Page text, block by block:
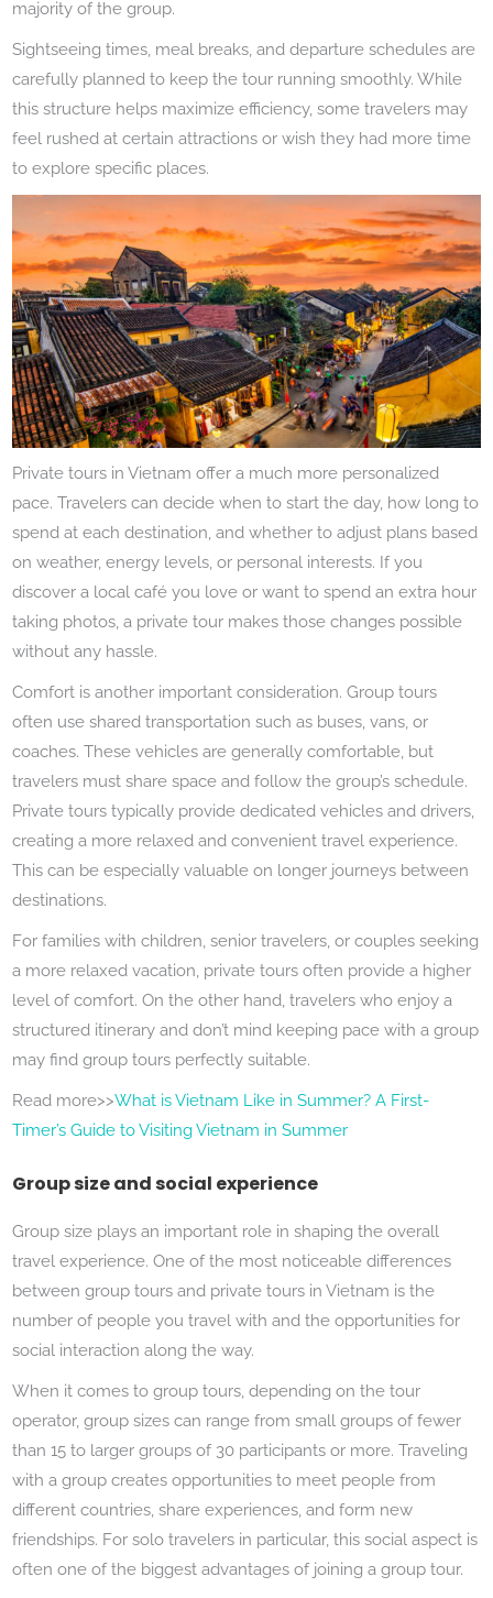
majority of the group.
Sightseeing times, meal breaks, and departure schedules are
carefully planned to keep the tour running smoothly. While
this structure helps maximize efficiency, some travelers may
feel rushed at certain attractions or wish they had more time
to explore specific places.
Private tours in Vietnam offer a much more personalized
pace. Travelers can decide when to start the day, how long to
spend at each destination, and whether to adjust plans based
on weather, energy levels, or personal interests. If you
discover a local café you love or want to spend an extra hour
taking photos, a private tour makes those changes possible
without any hassle.
Comfort is another important consideration. Group tours
often use shared transportation such as buses, vans, or
coaches. These vehicles are generally comfortable, but
travelers must share space and follow the group’s schedule.
Private tours typically provide dedicated vehicles and drivers,
creating a more relaxed and convenient travel experience.
This can be especially valuable on longer journeys between
destinations.
For families with children, senior travelers, or couples seeking
a more relaxed vacation, private tours often provide a higher
level of comfort. On the other hand, travelers who enjoy a
structured itinerary and don’t mind keeping pace with a group
may find group tours perfectly suitable.
Read more>>What is Vietnam Like in Summer? A First-
Timer’s Guide to Visiting Vietnam in Summer
Group size and social experience
Group size plays an important role in shaping the overall
travel experience. One of the most noticeable differences
between group tours and private tours in Vietnam is the
number of people you travel with and the opportunities for
social interaction along the way.
When it comes to group tours, depending on the tour
operator, group sizes can range from small groups of fewer
than 15 to larger groups of 30 participants or more. Traveling
with a group creates opportunities to meet people from
different countries, share experiences, and form new
friendships. For solo travelers in particular, this social aspect is
often one of the biggest advantages of joining a group tour.